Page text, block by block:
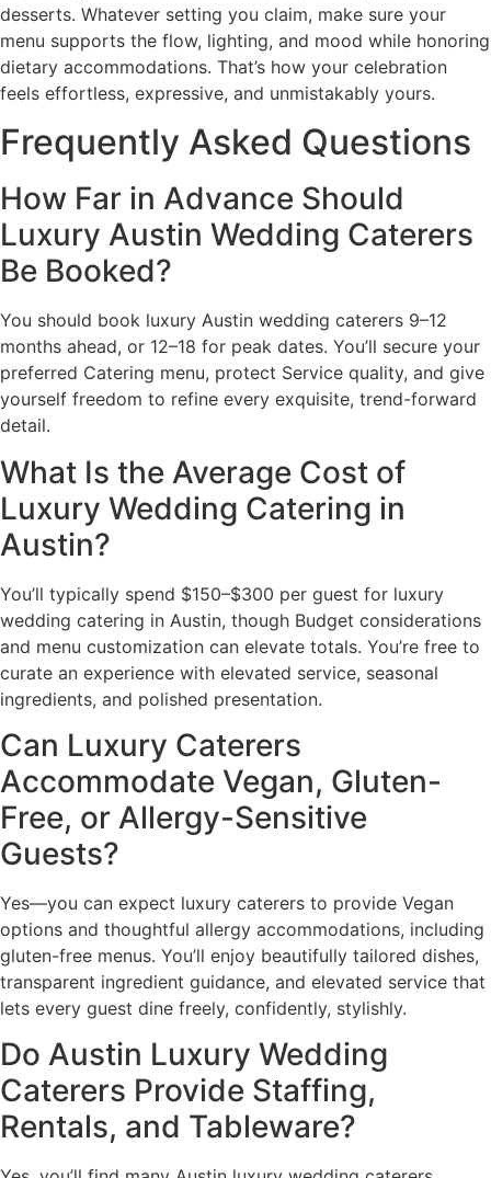
desserts. Whatever setting you claim, make sure your
menu supports the flow, lighting, and mood while honoring
dietary accommodations. That’s how your celebration
feels effortless, expressive, and unmistakably yours.
Frequently Asked Questions
How Far in Advance Should
Luxury Austin Wedding Caterers
Be Booked?
You should book luxury Austin wedding caterers 9–12
months ahead, or 12–18 for peak dates. You’ll secure your
preferred Catering menu, protect Service quality, and give
yourself freedom to refine every exquisite, trend-forward
detail.
What Is the Average Cost of
Luxury Wedding Catering in
Austin?
You’ll typically spend $150–$300 per guest for luxury
wedding catering in Austin, though Budget considerations
and menu customization can elevate totals. You’re free to
curate an experience with elevated service, seasonal
ingredients, and polished presentation.
Can Luxury Caterers
Accommodate Vegan, Gluten-
Free, or Allergy-Sensitive
Guests?
Yes—you can expect luxury caterers to provide Vegan
options and thoughtful allergy accommodations, including
gluten-free menus. You’ll enjoy beautifully tailored dishes,
transparent ingredient guidance, and elevated service that
lets every guest dine freely, confidently, stylishly.
Do Austin Luxury Wedding
Caterers Provide Staffing,
Rentals, and Tableware?